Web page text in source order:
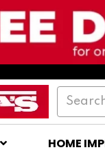
HOME